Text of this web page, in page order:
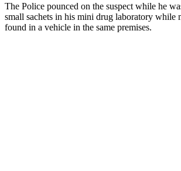
The Police pounced on the suspect while he
small sachets in his mini drug laboratory while
found in a vehicle in the same premises.